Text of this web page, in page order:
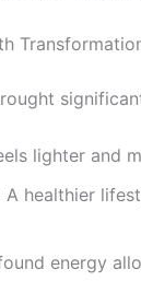
lighter and
A healthier
energy